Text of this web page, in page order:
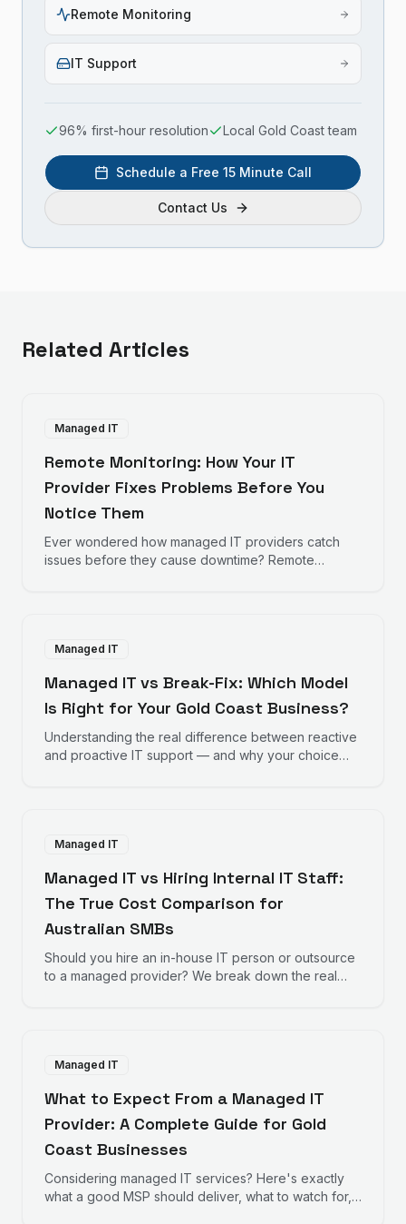
Remote Monitoring
IT Support
96% first-hour resolution Local Gold Coast team
Schedule a Free 15 Minute Call
Contact Us
Related Articles
Managed IT
Remote Monitoring: How Your IT
Provider Fixes Problems Before You
Notice Them
Ever wondered how managed IT providers catch
issues before they cause downtime? Remote
Managed IT
Managed IT vs Break-Fix: Which Model
Is Right for Your Gold Coast Business?
Understanding the real difference between reactive
and proactive IT support — and why your choice
Managed IT
Managed IT vs Hiring Internal IT Staff:
The True Cost Comparison for
Australian SMBs
Should you hire an in-house IT person or outsource
to a managed provider? We break down the real
Managed IT
What to Expect From a Managed IT
Provider: A Complete Guide for Gold
Coast Businesses
Considering managed IT services? Here's exactly
what a good MSP should deliver, what to watch for,